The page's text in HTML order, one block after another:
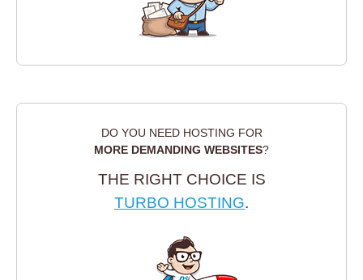
DO YOU NEED HOSTING FOR
MORE DEMANDING WEBSITES?
THE RIGHT CHOICE IS
TURBO HOSTING.